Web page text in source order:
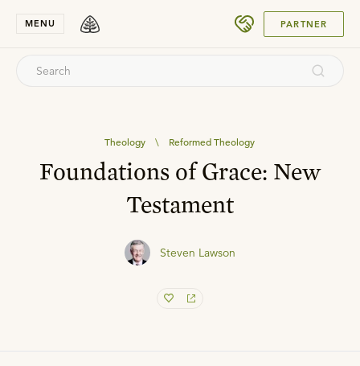
MENU PARTNER
Theology \ Reformed Theology
Foundations of Grace: New
Testament
Steven Lawson